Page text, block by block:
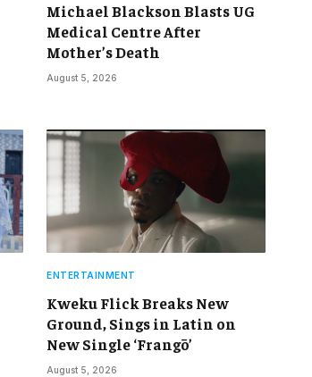
Michael Blackson Blasts UG
Medical Centre After
Mother’s Death
August 5, 2026
ENTERTAINMENT
Kweku Flick Breaks New
Ground, Sings in Latin on
New Single ‘Frangō’
August 5, 2026